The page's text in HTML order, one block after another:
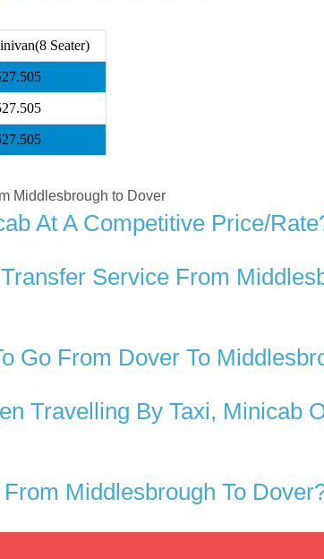
Seater)
Middlesbrough to Dover
At A Competitive Price/
Service From
Go From Dover To
Travelling By Taxi, Minicab
Middlesbrough To